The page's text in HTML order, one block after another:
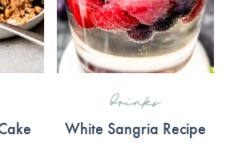
drinks
White Sangria Recipe